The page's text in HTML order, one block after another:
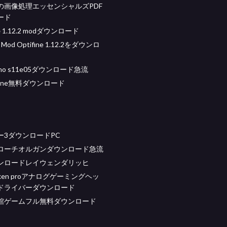
画像処理エッセンシャルズPDF
ド
modダウンロード
Optifine 1.12.2をダウンロ
s11e05ダウンロード急流
無料ダウンロード
3ダウンロードPC
ーチオルガンダウンロード急流
ロードレイウェンダリッヒ
proアナログゲーミングヘッ
ライバーダウンロード
ゲームフル無料ダウンロード